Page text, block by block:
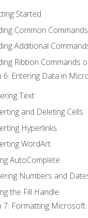
Started
Common Commands
Additional
Ribbon Commands
6: Entering Data in
Text
and Deleting Cells
Hyperlinks
WordArt
AutoComplete
Numbers and
the Fill Handle
7: Formatting Microsoft